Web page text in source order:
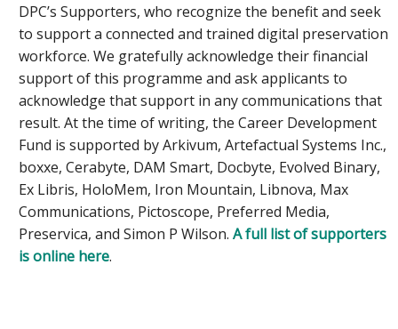
DPC’s Supporters, who recognize the benefit and seek
to support a connected and trained digital preservation
workforce. We gratefully acknowledge their financial
support of this programme and ask applicants to
acknowledge that support in any communications that
result. At the time of writing, the Career Development
Fund is supported by Arkivum, Artefactual Systems Inc.,
boxxe, Cerabyte, DAM Smart, Docbyte, Evolved Binary,
Ex Libris, HoloMem, Iron Mountain, Libnova, Max
Communications, Pictoscope, Preferred Media,
Preservica, and Simon P Wilson.A full list of supporters
is online here.